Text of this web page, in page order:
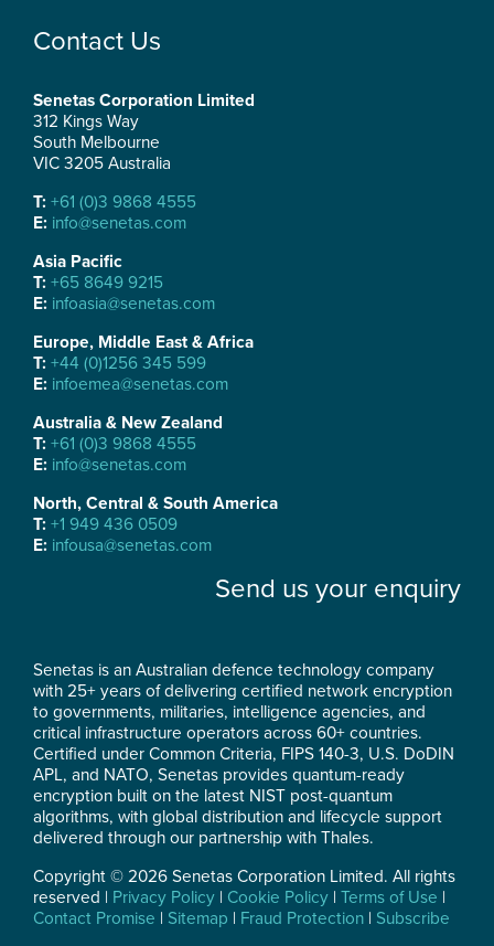
Contact Us
Senetas Corporation Limited
312 Kings Way
South Melbourne
VIC 3205 Australia
T: +61 (0)3 9868 4555
E: info@senetas.com
Asia Pacific
T: +65 8649 9215
E: infoasia@senetas.com
Europe, Middle East & Africa
T: +44 (0)1256 345 599
E: infoemea@senetas.com
Australia & New Zealand
T: +61 (0)3 9868 4555
E: info@senetas.com
North, Central & South America
T: +1 949 436 0509
E: infousa@senetas.com
Send us your enquiry
Senetas is an Australian defence technology company
with 25+ years of delivering certified network encryption
to governments, militaries, intelligence agencies, and
critical infrastructure operators across 60+ countries.
Certified under Common Criteria, FIPS 140-3, U.S. DoDIN
APL, and NATO, Senetas provides quantum-ready
encryption built on the latest NIST post-quantum
algorithms, with global distribution and lifecycle support
delivered through our partnership with Thales.
Copyright © 2026 Senetas Corporation Limited. All rights
reserved | Privacy Policy | Cookie Policy | Terms of Use |
Contact Promise | Sitemap | Fraud Protection | Subscribe